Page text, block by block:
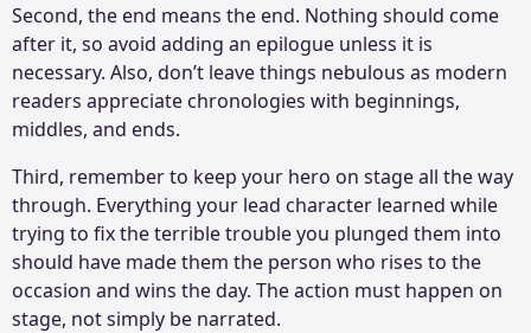
Second, the end means the end. Nothing should come
after it, so avoid adding an epilogue unless it is
necessary. Also, don’t leave things nebulous as modern
readers appreciate chronologies with beginnings,
middles, and ends.
Third, remember to keep your hero on stage all the way
through. Everything your lead character learned while
trying to fix the terrible trouble you plunged them into
should have made them the person who rises to the
occasion and wins the day. The action must happen on
stage, not simply be narrated.